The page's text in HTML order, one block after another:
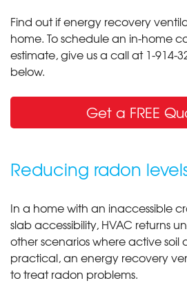
Find out if energy recovery
home. To schedule an in-home
estimate, give us a call at 1-914-
below.
Get a FREE
Reducing radon
In a home with an inaccessible
slab accessibility, HVAC returns
other scenarios where active soil
practical, an energy recovery
to treat radon problems.